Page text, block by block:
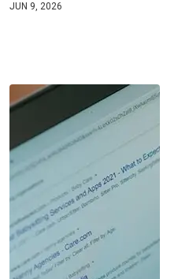
JUN 9, 2026